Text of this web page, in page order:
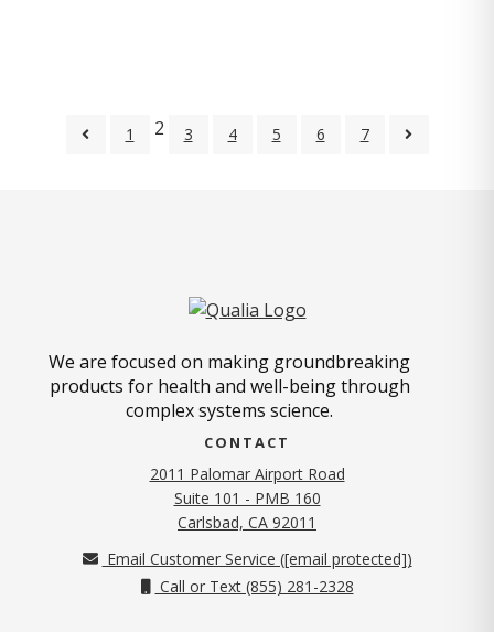
1 2 3 4 5 6 7
We are focused on making groundbreaking
products for health and well-being through
complex systems science.
CONTACT
2011 Palomar Airport Road
Suite 101 - PMB 160
Carlsbad, CA 92011
Email Customer Service ([email protected])
Call or Text (855) 281-2328